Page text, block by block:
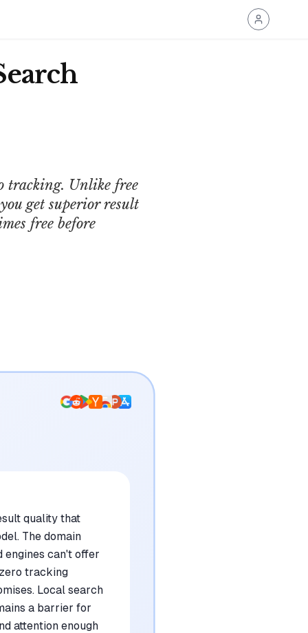
tracking. Unlike free
get superior result
free before
quality that
The domain
engines can't offer
tracking
Local search
a barrier for
attention enough